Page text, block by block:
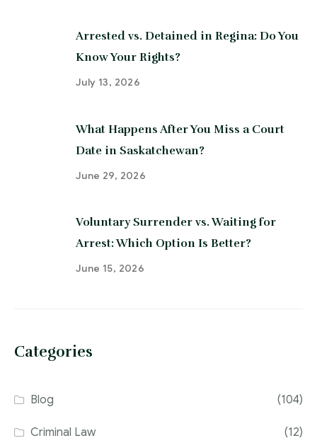
Arrested vs. Detained in Regina: Do You
Know Your Rights?
July 13, 2026
What Happens After You Miss a Court
Date in Saskatchewan?
June 29, 2026
Voluntary Surrender vs. Waiting for
Arrest: Which Option Is Better?
June 15, 2026
Categories
Blog (104)
Criminal Law (12)